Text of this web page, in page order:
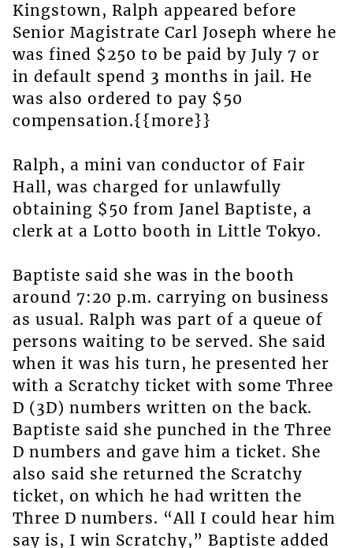
Kingstown, Ralph appeared before
Senior Magistrate Carl Joseph where he
was fined $250 to be paid by July 7 or
in default spend 3 months in jail. He
was also ordered to pay $50
compensation.{{more}}
Ralph, a mini van conductor of Fair
Hall, was charged for unlawfully
obtaining $50 from Janel Baptiste, a
clerk at a Lotto booth in Little Tokyo.
Baptiste said she was in the booth
around 7:20 p.m. carrying on business
as usual. Ralph was part of a queue of
persons waiting to be served. She said
when it was his turn, he presented her
with a Scratchy ticket with some Three
D (3D) numbers written on the back.
Baptiste said she punched in the Three
D numbers and gave him a ticket. She
also said she returned the Scratchy
ticket, on which he had written the
Three D numbers. “All I could hear him
say is, I win Scratchy,” Baptiste added